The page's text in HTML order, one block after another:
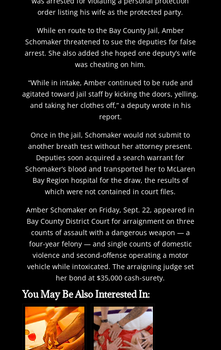
order listing his wife as the protected party.
While en route to the Bay County Jail, Amber
Schomaker threatened to sue the deputies for false
arrest. She also added she hoped one deputy’s wife
was cheating on him.
“While in intake, Amber continued to be rude and
agitated toward jail staff by kicking the doors, yelling,
and taking her clothes off,” a deputy wrote in his
report.
Once in the jail, Schomaker would not submit to
another breath test without her attorney present.
Deputies soon acquired a search warrant for
Schomaker’s blood and transported her to McLaren
Bay Region hospital for the draw, the results of
which were not contained in court files.
Amber Schomaker on Friday, Sept. 22, appeared in
Bay County District Court for arraignment on three
counts of assault with a dangerous weapon — a
four-year felony — and single counts of domestic
violence and second-offense operating a motor
vehicle while intoxicated. The arraigning judge set
her bond at $35,000 cash-surety.
You May Be Also Interested In: